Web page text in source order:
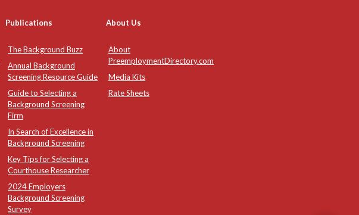
Publications About Us
The Background Buzz
Annual Background
Screening Resource Guide
Guide to Selecting a
Background Screening
Firm
In Search of Excellence in
Background Screening
Key Tips for Selecting a
Courthouse Researcher
2024 Employers
Background Screening
Survey
About
PreemploymentDirectory.com
Media Kits
Rate Sheets